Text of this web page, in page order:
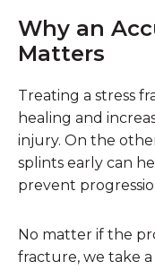
Why an
Matters
Treating a stress
healing and
injury. On the
splints early can
prevent
No matter if the
fracture, we take